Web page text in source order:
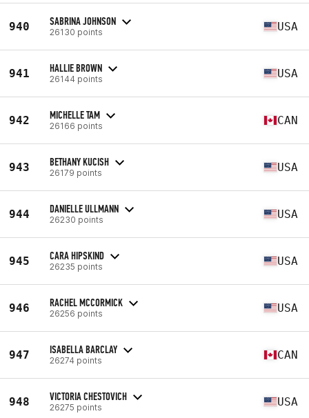
940 SABRINA JOHNSON
26130 points USA
941 HALLIE BROWN
26144 points USA
942 MICHELLE TAM
26166 points CAN
943 BETHANY KUCISH
26179 points USA
944 DANIELLE ULLMANN
26230 points USA
945 CARA HIPSKIND
26235 points USA
946 RACHEL MCCORMICK
26256 points USA
947 ISABELLA BARCLAY
26274 points CAN
948 VICTORIA CHESTOVICH
26275 points USA